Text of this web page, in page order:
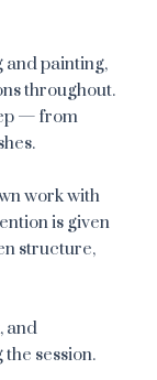
and painting,
throughout.
— from
work with
is given
structure,
and
session.